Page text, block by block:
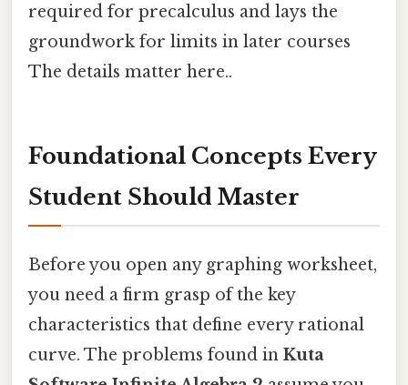
required for precalculus and lays the
groundwork for limits in later courses
The details matter here..
Foundational Concepts Every
Student Should Master
Before you open any graphing worksheet,
you need a firm grasp of the key
characteristics that define every rational
curve. The problems found in Kuta